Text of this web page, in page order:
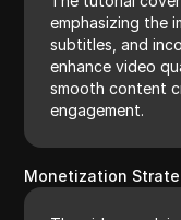
emphasizing the
subtitles, and
enhance video
smooth content
engagement.
Monetization